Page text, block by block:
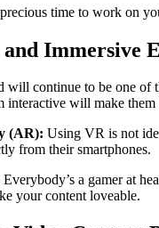
time to work on
Immersive
will continue to be one of
interactive will make
(AR): Using VR is not
from their smartphones.
Everybody’s a gamer at
your content loveable.